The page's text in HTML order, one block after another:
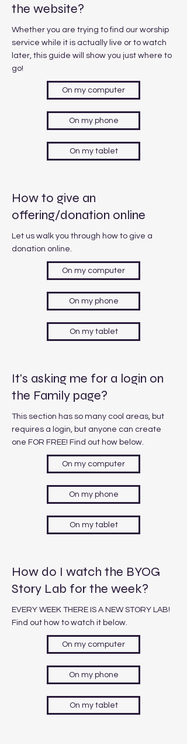
the website?
Whether you are trying to find our worship
service while it is actually live or to watch
later, this guide will show you just where to
go!
On my computer
On my phone
On my tablet
How to give an
offering/donation online
Let us walk you through how to give a
donation online.
On my computer
On my phone
On my tablet
It's asking me for a login on
the Family page?
This section has so many cool areas, but
requires a login, but anyone can create
one FOR FREE! Find out how below.
On my computer
On my phone
On my tablet
How do I watch the BYOG
Story Lab for the week?
EVERY WEEK THERE IS A NEW STORY LAB!
Find out how to watch it below.
On my computer
On my phone
On my tablet